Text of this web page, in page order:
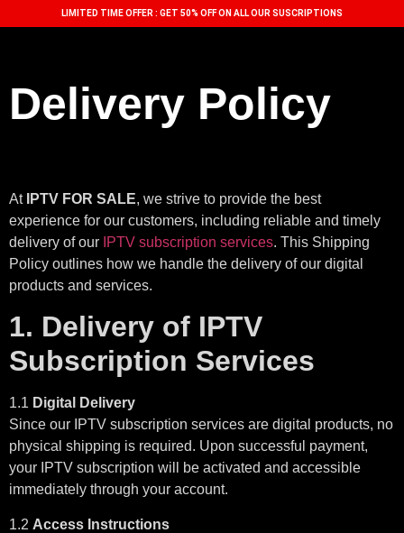
LIMITED TIME OFFER : GET 50% OFF ON ALL OUR SUSCRIPTIONS
Delivery Policy
At IPTV FOR SALE, we strive to provide the best
experience for our customers, including reliable and timely
delivery of our IPTV subscription services. This Shipping
Policy outlines how we handle the delivery of our digital
products and services.
1. Delivery of IPTV
Subscription Services
1.1 Digital Delivery
Since our IPTV subscription services are digital products, no
physical shipping is required. Upon successful payment,
your IPTV subscription will be activated and accessible
immediately through your account.
1.2 Access Instructions